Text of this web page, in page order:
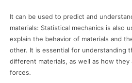
It can be used to predict and
materials: Statistical mechanics is also
explain the behavior of materials and
other. It is essential for understanding
different materials, as well as how
forces.